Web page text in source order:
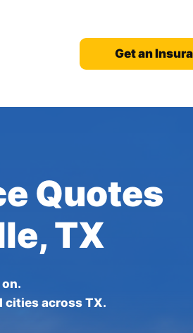
Get an
Quotes
TX
cities across TX.